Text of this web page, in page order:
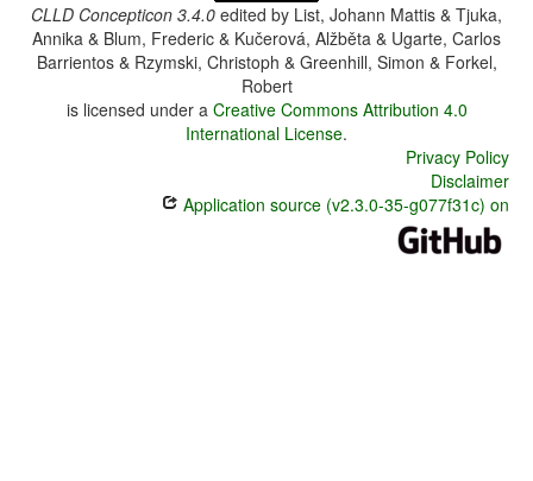
CLLD Concepticon 3.4.0 edited by List, Johann Mattis & Tjuka,
Annika & Blum, Frederic & Kučerová, Alžběta & Ugarte, Carlos
Barrientos & Rzymski, Christoph & Greenhill, Simon & Forkel,
Robert
is licensed under a Creative Commons Attribution 4.0
International License.
Privacy Policy
Disclaimer
Application source (v2.3.0-35-g077f31c) on